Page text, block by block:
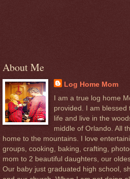
About Me
Log Home Mom
I am a true log home
provided. I am
life and live in the
middle of Orlando. All
home to the mountains. I love
groups, cooking, baking, crafting,
mom to 2 beautiful daughters, our
Our baby just graduated high school,